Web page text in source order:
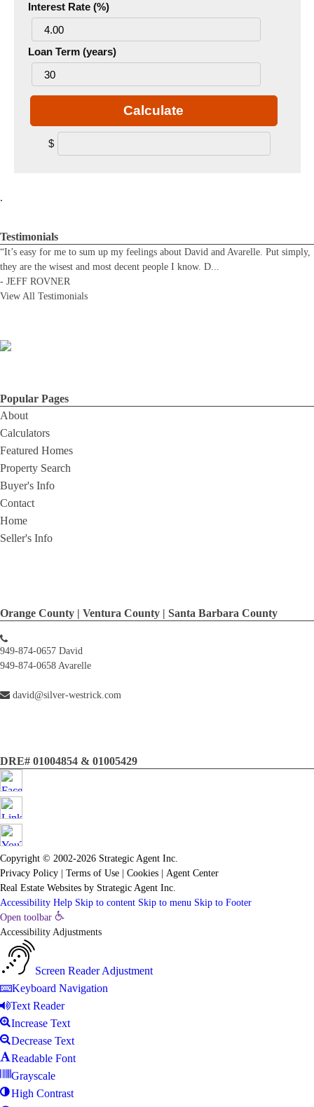
Interest Rate (%)
Loan Term (years)
Calculate
$
.
Testimonials
“It’s easy for me to sum up my feelings about David and Avarelle. Put simply,
they are the wisest and most decent people I know. D...
- JEFF ROVNER
View All Testimonials
Popular Pages
About
Calculators
Featured Homes
Property Search
Buyer's Info
Contact
Home
Seller's Info
Orange County | Ventura County | Santa Barbara County
949-874-0657 David
949-874-0658 Avarelle
david@silver-westrick.com
DRE# 01004854 & 01005429
Copyright © 2002-2026 Strategic Agent Inc.
Privacy Policy
Terms of Use Cookies
Agent Center
Real Estate Websites by Strategic Agent Inc.
Accessibility Help Skip to content Skip to menu Skip to Footer
Open toolbar
Accessibility Adjustments
Screen Reader Adjustment
Keyboard Navigation
Text Reader
Increase Text
Decrease Text
Readable Font
Grayscale
High Contrast